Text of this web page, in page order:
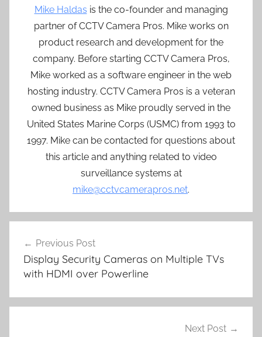
Mike Haldas is the co-founder and managing
partner of CCTV Camera Pros. Mike works on
product research and development for the
company. Before starting CCTV Camera Pros,
Mike worked as a software engineer in the web
hosting industry. CCTV Camera Pros is a veteran
owned business as Mike proudly served in the
United States Marine Corps (USMC) from 1993 to
1997. Mike can be contacted for questions about
this article and anything related to video
surveillance systems at
mike@cctvcamerapros.net.
navigation
Previous Post
Display Security Cameras on Multiple TVs
with HDMI over Powerline
Next Post